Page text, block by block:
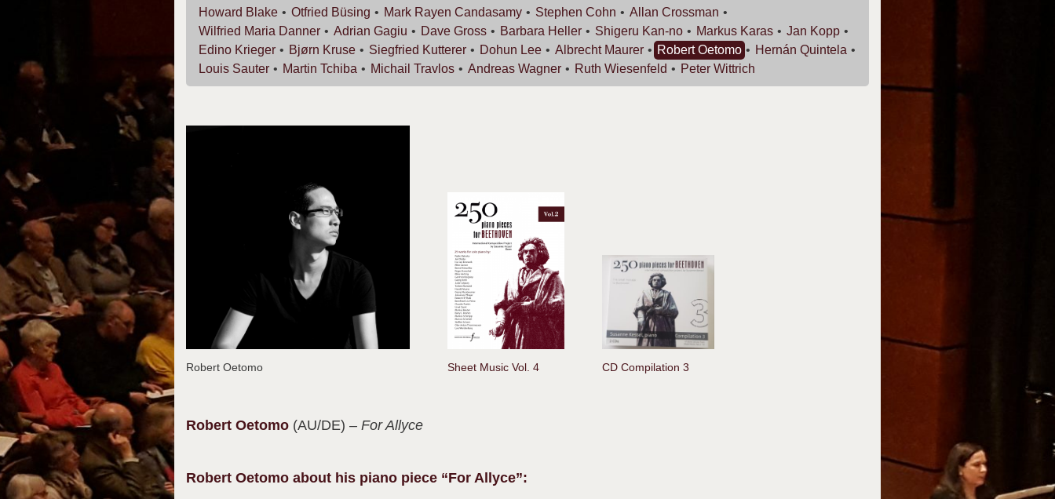
Howard Blake Otfried Büsing Mark Rayen Candasamy Stephen Cohn Allan Crossman
Wilfried Maria Danner Adrian Gagiu Dave Gross Barbara Heller Shigeru Kan-no Markus Karas Jan Kopp
Edino Krieger Bjørn Kruse Siegfried Kutterer Dohun Lee Albrecht Maurer RobertOetomo Hernán Quintela
Louis Sauter Martin Tchiba Michail Travlos Andreas Wagner Ruth Wiesenfeld Peter Wittrich
Robert Oetomo Sheet Music Vol. 4 CD Compilation 3
Robert Oetomo (AU/DE) – For Allyce
Robert Oetomo about his piano piece “For Allyce”: